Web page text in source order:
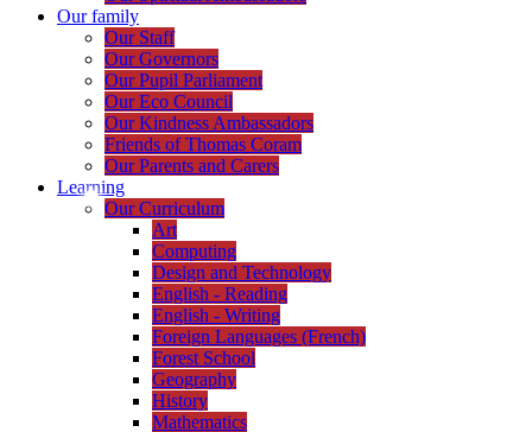
Our family
Our Staff
Our Governors
Our Pupil Parliament
Our Eco Council
Our Kindness Ambassadors
Friends of Thomas Coram
Our Parents and Carers
Learning
Our Curriculum
Art
Computing
Design and Technology
English - Reading
English - Writing
Foreign Languages (French)
Forest School
Geography
History
Mathematics